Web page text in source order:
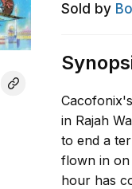
Sold by
in Rajah
to end a
flown in on
hour has